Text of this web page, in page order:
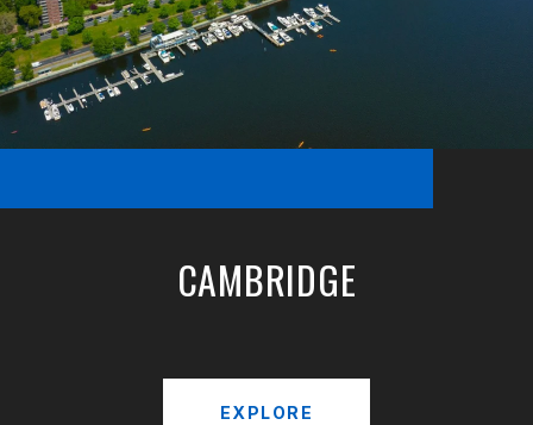
CAMBRIDGE
EXPLORE